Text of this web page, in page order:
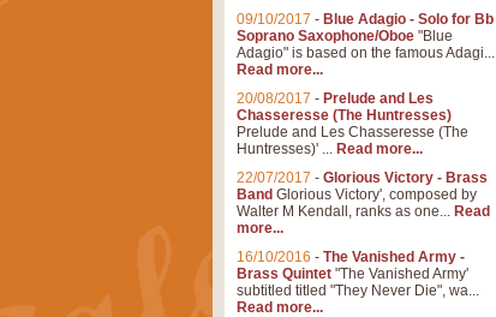
09/10/2017 - Blue Adagio - Solo for Bb
Soprano Saxophone/Oboe "Blue
Adagio" is based on the famous Adagi...
Read more...
20/08/2017 - Prelude and Les
Chasseresse (The Huntresses)
Prelude and Les Chasseresse (The
Huntresses)' ... Read more...
22/07/2017 - Glorious Victory - Brass
Band Glorious Victory', composed by
Walter M Kendall, ranks as one... Read
more...
16/10/2016 - The Vanished Army -
Brass Quintet "The Vanished Army'
subtitled titled "They Never Die", wa...
Read more...